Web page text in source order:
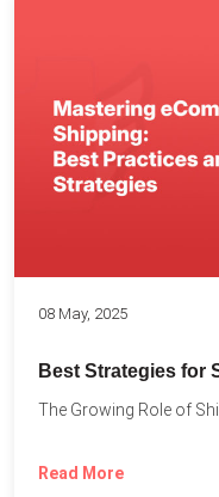
08 May, 2025
Best Strategies for
Read More